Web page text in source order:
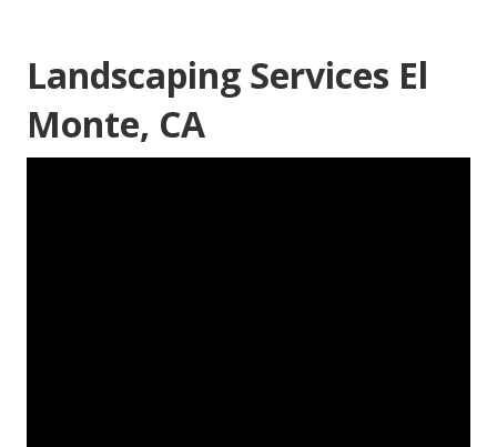
Landscaping Services El
Monte, CA